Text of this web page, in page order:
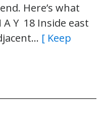
Here’s what
Y 18 Inside east
[ Keep